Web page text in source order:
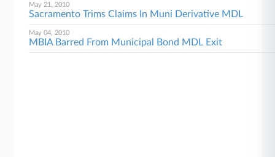
May 21, 2010
Sacramento Trims Claims In Muni Derivative MDL
May 04, 2010
MBIA Barred From Municipal Bond MDL Exit